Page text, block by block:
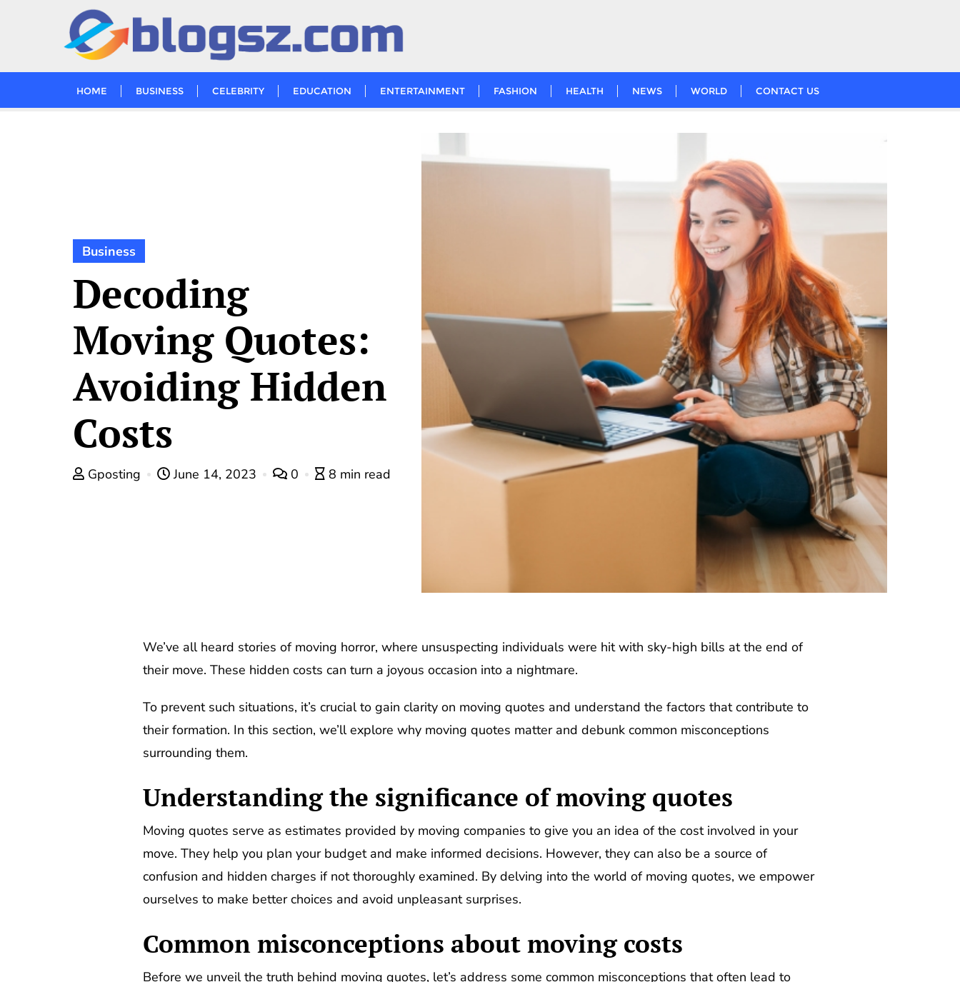
HOME BUSINESS CELEBRITY EDUCATION ENTERTAINMENT FASHION HEALTH NEWS WORLD CONTACT US
Business
Decoding
Moving Quotes:
Avoiding Hidden
Costs
Gposting June 14, 2023 0 8 min read
We’ve all heard stories of moving horror, where unsuspecting individuals were hit with sky-high bills at the end of
their move. These hidden costs can turn a joyous occasion into a nightmare.
To prevent such situations, it’s crucial to gain clarity on moving quotes and understand the factors that contribute to
their formation. In this section, we’ll explore why moving quotes matter and debunk common misconceptions
surrounding them.
Understanding the significance of moving quotes
Moving quotes serve as estimates provided by moving companies to give you an idea of the cost involved in your
move. They help you plan your budget and make informed decisions. However, they can also be a source of
confusion and hidden charges if not thoroughly examined. By delving into the world of moving quotes, we empower
ourselves to make better choices and avoid unpleasant surprises.
Common misconceptions about moving costs
Before we unveil the truth behind moving quotes, let’s address some common misconceptions that often lead to